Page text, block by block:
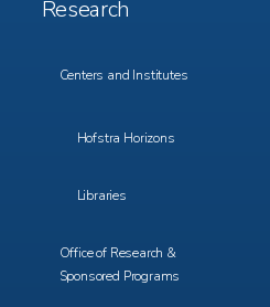
Menu
Research
Centers and Institutes
Hofstra Horizons
Libraries
Office of Research &
Sponsored Programs